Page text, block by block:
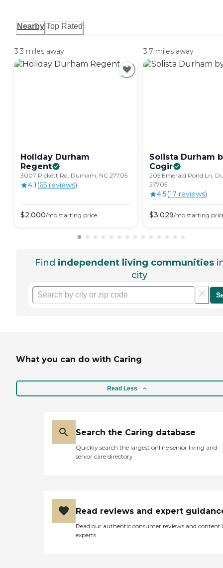
Nearby Top Rated
3.3 miles away
Holiday Durham
Regent
3007 Pickett Rd, Durham, NC 27705
4.1 (65 reviews)
$2,000/mo starting price
3.7 miles away
Solista Durham
Cogir
205 Emerald Pond Ln,
27705
4.5(17 reviews)
$3,029/mo starting
Find independent living communities
city
What you can do with Caring
Read Less
Search the Caring database
Quickly search the largest online senior living and
senior care directory
Read reviews and expert
Read our authentic consumer reviews and content
experts